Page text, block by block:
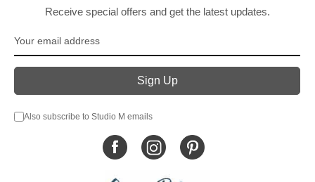
Receive special offers and get the latest updates.
Also subscribe to Studio M emails